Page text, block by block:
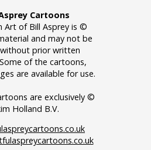
Cartoons
Art of Bill Asprey is ©
and may not be
prior written
of the cartoons,
are available for use.
are exclusively ©
Holland B.V.